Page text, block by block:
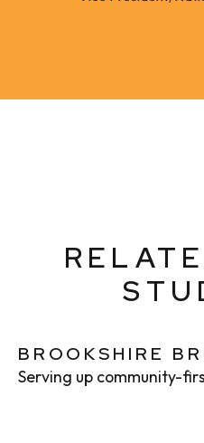
BROOKSHIRE
Serving up community-